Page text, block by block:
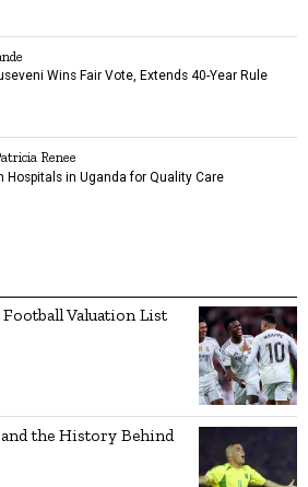
Wins Fair Vote, Extends 40-Year Rule
Renee
Hospitals in Uganda for Quality Care
Valuation List
the History Behind